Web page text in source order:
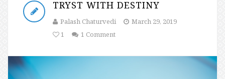
TRYST WITH DESTINY
Palash Chaturvedi
March 29, 2019
1
1 Comment